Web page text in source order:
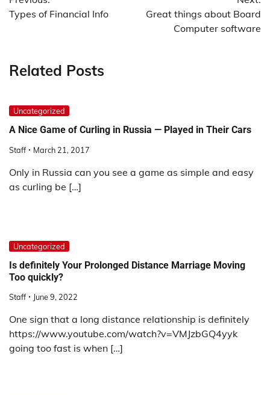
navigation
Types of Financial Info
Great things about Board
Computer software
Related Posts
Uncategorized
A Nice Game of Curling in Russia — Played in Their Cars
Staff March 21, 2017
Only in Russia can you see a game as simple and easy
as curling be […]
Uncategorized
Is definitely Your Prolonged Distance Marriage Moving
Too quickly?
Staff June 9, 2022
One sign that a long distance relationship is definitely
https://www.youtube.com/watch?v=VMJzbGQ4yyk
going too fast is when […]